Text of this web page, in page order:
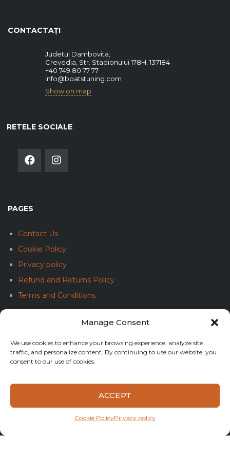
Manage Consent
We use cookies to enhance your browsing experience, analyze site
traffic, and personalize content. By continuing to use our website, you
consent to our use of cookies.
ACCEPT
Cookie PolicyPrivacy policy
CONTACTAȚI
Judetul Dambovita,
Crevedia, Str. Stadionului 178H, 137184
+40 749 80 77 77
info@boatstuning.com
Show on map
RETELE SOCIALE
PAGES
Contact Us
Cookie Policy
Privacy policy
Refund and Returns Policy
Terms and Conditions
SOLUȚIONAREA ONLINE A LITIGIILOR (SOL)